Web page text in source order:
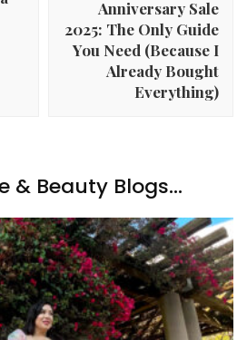
Anniversary Sale
2025: The Only Guide
You Need (Because I
Already Bought
Everything)
& Beauty Blogs...